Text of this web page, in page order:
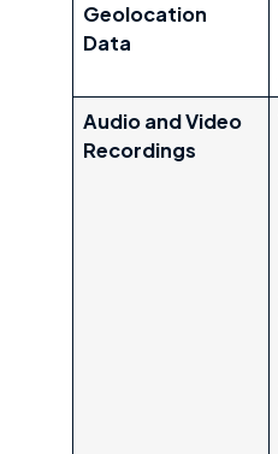
Geolocation
Data
Audio and Video
Recordings